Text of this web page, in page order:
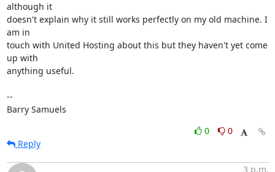
although it
doesn't explain why it still works perfectly on my old machine. I
am in
touch with United Hosting about this but they haven't yet come
up with
anything useful.
--
Barry Samuels
0
0
Reply
3 p.m.